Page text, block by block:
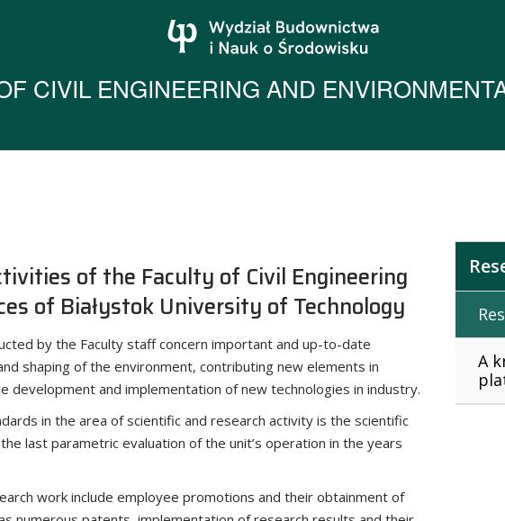
CIVIL ENGINEERING AND
of the Faculty of Civil Engineering
of Białystok University of Technology
by the Faculty staff concern important and up-to-date
shaping of the environment, contributing new elements in
development and implementation of new technologies in industry.
in the area of scientific and research activity is the scientific
last parametric evaluation of the unit’s operation in the years
work include employee promotions and their obtainment of
A